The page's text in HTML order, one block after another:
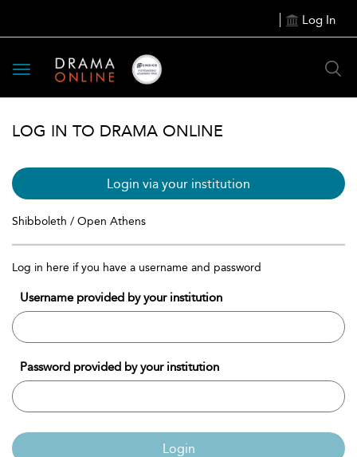
Log In
Toggle
navigation
LOG IN TO DRAMA ONLINE
Login via your institution
Shibboleth / Open Athens
Log in here if you have a username and password
Username provided by your institution
Password provided by your institution
Login